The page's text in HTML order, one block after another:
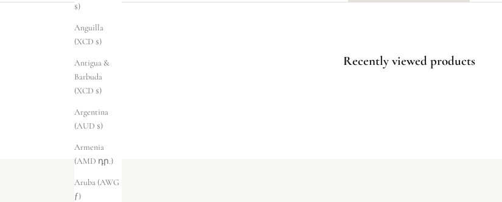
$)
Anguilla
(XCD $)
Antigua &
Barbuda
(XCD $)
Argentina
(AUD $)
Armenia
(AMD դր.)
Aruba (AWG
ƒ)
Recently viewed products